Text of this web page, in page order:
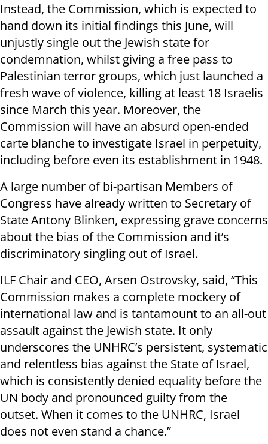
Instead, the Commission, which is expected to
hand down its initial findings this June, will
unjustly single out the Jewish state for
condemnation, whilst giving a free pass to
Palestinian terror groups, which just launched a
fresh wave of violence, killing at least 18 Israelis
since March this year. Moreover, the
Commission will have an absurd open-ended
carte blanche to investigate Israel in perpetuity,
including before even its establishment in 1948.
A large number of bi-partisan Members of
Congress have already written to Secretary of
State Antony Blinken, expressing grave concerns
about the bias of the Commission and it’s
discriminatory singling out of Israel.
ILF Chair and CEO, Arsen Ostrovsky, said, “This
Commission makes a complete mockery of
international law and is tantamount to an all-out
assault against the Jewish state. It only
underscores the UNHRC’s persistent, systematic
and relentless bias against the State of Israel,
which is consistently denied equality before the
UN body and pronounced guilty from the
outset. When it comes to the UNHRC, Israel
does not even stand a chance.”